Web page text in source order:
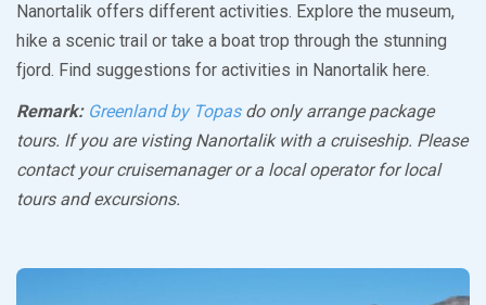
Nanortalik offers different activities. Explore the museum,
hike a scenic trail or take a boat trop through the stunning
fjord. Find suggestions for activities in Nanortalik here.
Remark: Greenland by Topas do only arrange package
tours. If you are visting Nanortalik with a cruiseship. Please
contact your cruisemanager or a local operator for local
tours and excursions.